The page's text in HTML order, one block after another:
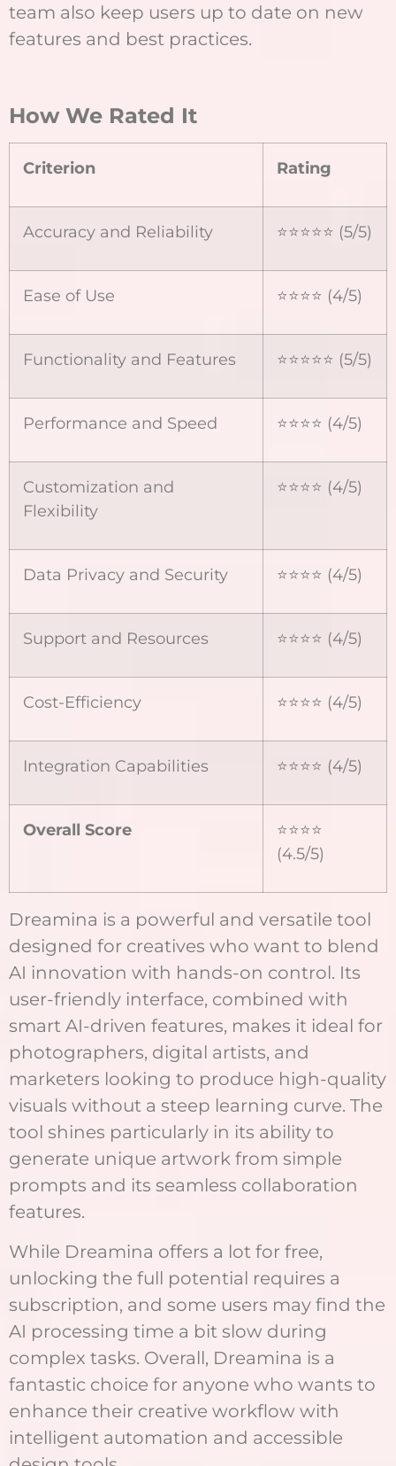
team also keep users up to date on new
features and best practices.
How We Rated It
Criterion Rating
Accuracy and Reliability ⭐⭐⭐⭐⭐ (5/5)
Ease of Use ⭐⭐⭐⭐ (4/5)
Functionality and Features ⭐⭐⭐⭐⭐ (5/5)
Performance and Speed ⭐⭐⭐⭐ (4/5)
Customization and
Flexibility
⭐⭐⭐⭐ (4/5)
Data Privacy and Security ⭐⭐⭐⭐ (4/5)
Support and Resources ⭐⭐⭐⭐ (4/5)
Cost-Efficiency ⭐⭐⭐⭐ (4/5)
Integration Capabilities ⭐⭐⭐⭐ (4/5)
Overall Score
⭐⭐⭐⭐
(4.5/5)
Dreamina is a powerful and versatile tool
designed for creatives who want to blend
AI innovation with hands-on control. Its
user-friendly interface, combined with
smart AI-driven features, makes it ideal for
photographers, digital artists, and
marketers looking to produce high-quality
visuals without a steep learning curve. The
tool shines particularly in its ability to
generate unique artwork from simple
prompts and its seamless collaboration
features.
While Dreamina offers a lot for free,
unlocking the full potential requires a
subscription, and some users may find the
AI processing time a bit slow during
complex tasks. Overall, Dreamina is a
fantastic choice for anyone who wants to
enhance their creative workflow with
intelligent automation and accessible